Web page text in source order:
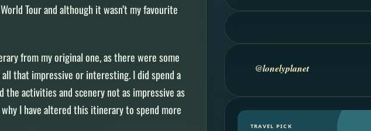
Tour and although it wasn’t my favourite
from my original one, as there were some
that impressive or interesting. I did spend a
the activities and scenery not as impressive as
I have altered this itinerary to spend more
@lonelyplanet
TRAVEL PICK